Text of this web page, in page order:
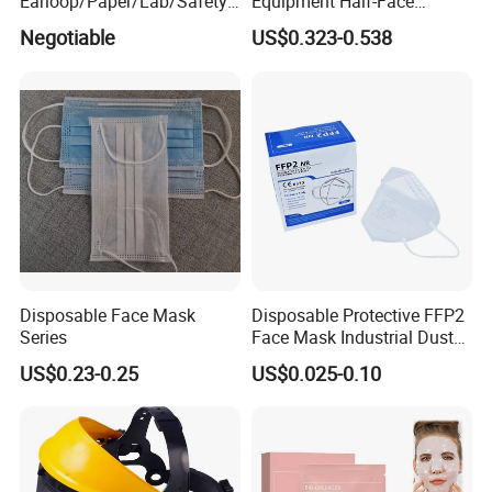
Certifications:
3-Ply Nonwoven Disposable
PP Face Mask with Elastic
Negotiable
Silicone Work Respirator
Mask for Dust Proof
US$0.323-0.538
Disposable Face Mask
Series
US$0.23-0.25
Disposable Protective FFP2
Face Mask Industrial Dust
Mask
US$0.025-0.10